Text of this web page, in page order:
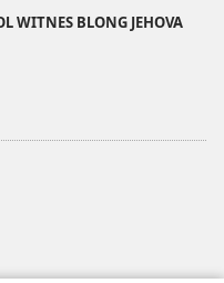
WITNES BLONG JEHOVA